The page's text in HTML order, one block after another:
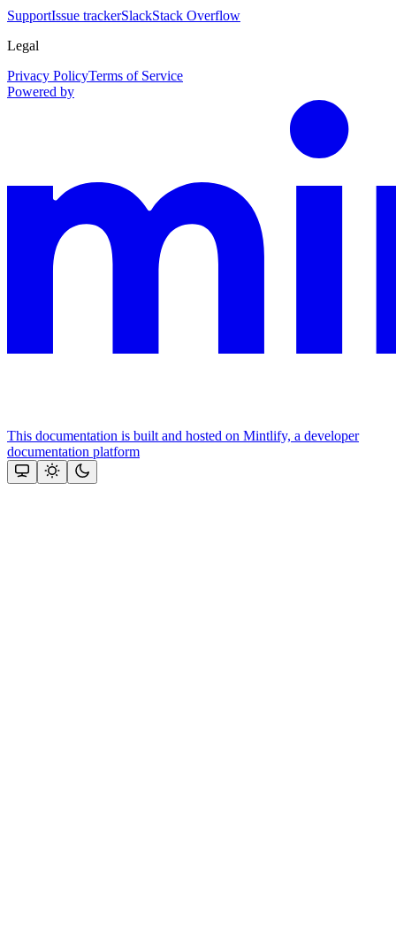
SupportIssue trackerSlackStack Overflow
Legal
Privacy PolicyTerms of Service
Powered by
This documentation is built and hosted on Mintlify, a developer
documentation platform